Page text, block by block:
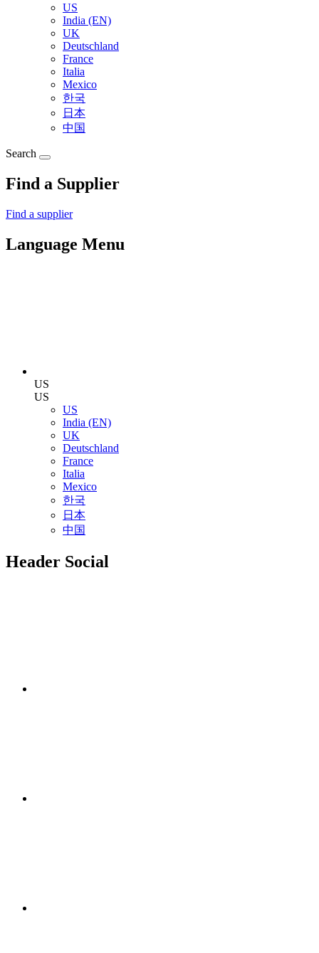
US
India (EN)
UK
Deutschland
France
Italia
Mexico
한국
日本
中国
Search
Find a Supplier
Find a supplier
Language Menu
US
US
US
India (EN)
UK
Deutschland
France
Italia
Mexico
한국
日本
中国
Header Social